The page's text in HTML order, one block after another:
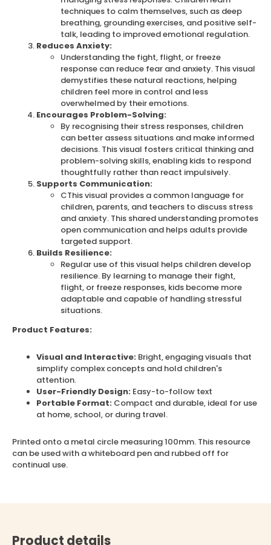
techniques to calm themselves, such as deep
breathing, grounding exercises, and positive self-
talk, leading to improved emotional regulation.
Reduces Anxiety:
Understanding the fight, flight, or freeze
response can reduce fear and anxiety. This visual
demystifies these natural reactions, helping
children feel more in control and less
overwhelmed by their emotions.
Encourages Problem-Solving:
By recognising their stress responses, children
can better assess situations and make informed
decisions. This visual fosters critical thinking and
problem-solving skills, enabling kids to respond
thoughtfully rather than react impulsively.
Supports Communication:
CThis visual provides a common language for
children, parents, and teachers to discuss stress
and anxiety. This shared understanding promotes
open communication and helps adults provide
targeted support.
Builds Resilience:
Regular use of this visual helps children develop
resilience. By learning to manage their fight,
flight, or freeze responses, kids become more
adaptable and capable of handling stressful
situations.
Product Features:
Visual and Interactive: Bright, engaging visuals that
simplify complex concepts and hold children's
attention.
User-Friendly Design: Easy-to-follow text
Portable Format: Compact and durable, ideal for use
at home, school, or during travel.
Printed onto a metal circle measuring 100mm. This resource
can be used with a whiteboard pen and rubbed off for
continual use.
Product details